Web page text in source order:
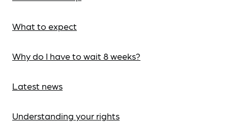
What to expect
Why do I have to wait 8 weeks?
Latest news
Understanding your rights